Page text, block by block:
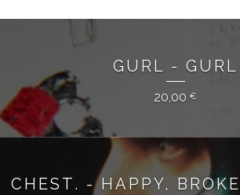
GURL - GURL
20,00 €
CHEST. - HAPPY,